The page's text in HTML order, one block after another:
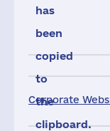
Corporate
has
been
copied
to
the
clipboard.